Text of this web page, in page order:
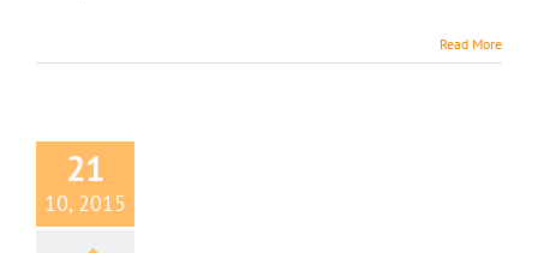
Read More
21
10, 2015